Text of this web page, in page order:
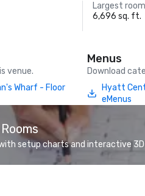
Largest room
6,696 sq. ft.
venue.
Wharf - Floor
Menus
Download
Hyatt
eMenus
setup charts and interactive 3D